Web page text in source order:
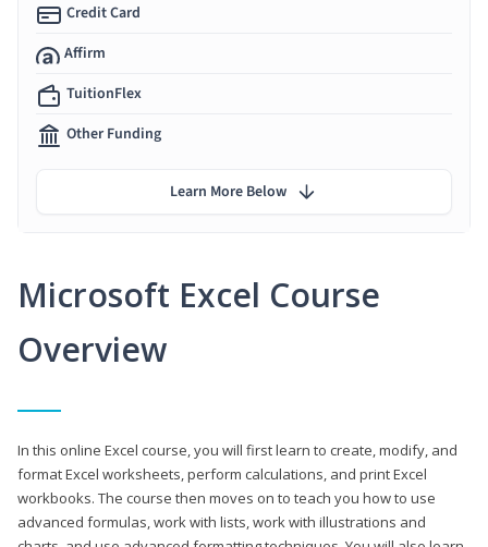
Microsoft Excel Course
Overview
In this online Excel course, you will first learn to create, modify, and
format Excel worksheets, perform calculations, and print Excel
workbooks. The course then moves on to teach you how to use
advanced formulas, work with lists, work with illustrations and
Credit Card
Affirm
TuitionFlex
Other Funding
Learn More Below